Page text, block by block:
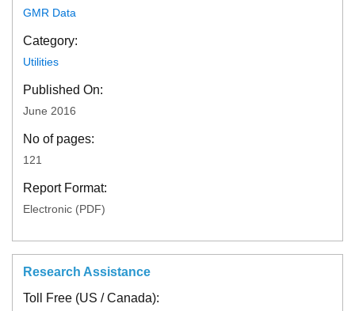
GMR Data
Category:
Utilities
Published On:
June 2016
No of pages:
121
Report Format:
Electronic (PDF)
Research Assistance
Toll Free (US / Canada):